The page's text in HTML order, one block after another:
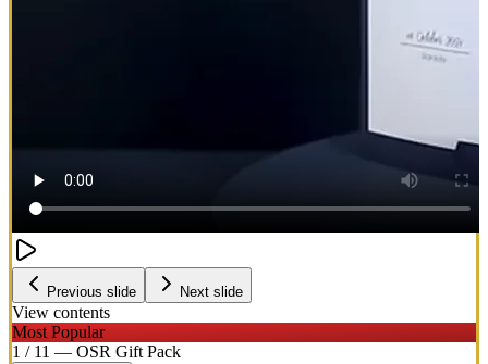
Previous slide Next slide
View contents
Most Popular
1 / 11 — OSR Gift Pack